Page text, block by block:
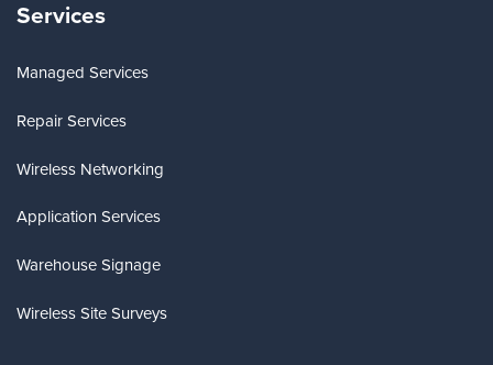
Services
Managed Services
Repair Services
Wireless Networking
Application Services
Warehouse Signage
Wireless Site Surveys